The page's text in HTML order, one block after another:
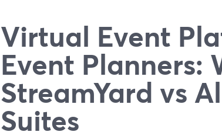
Virtual Event
Event Planners:
StreamYard vs
Suites